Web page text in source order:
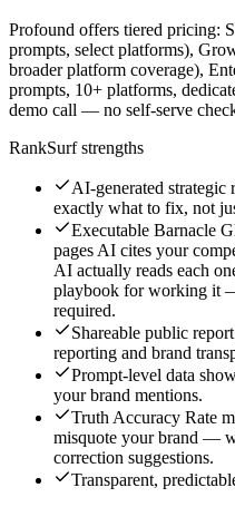
Profound offers tiered pricing:
prompts, select platforms),
broader platform coverage),
prompts, 10+ platforms,
demo call — no self-serve
RankSurf strengths
AI-generated strategic
exactly what to fix, not
Executable Barnacle
pages AI cites your
AI actually reads each
playbook for working it
required.
Shareable public
reporting and brand
Prompt-level data
your brand mentions.
Truth Accuracy Rate
misquote your brand —
correction suggestions.
Transparent,